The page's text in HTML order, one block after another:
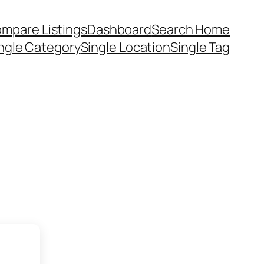
ListingsDashboardSearch Home
CategorySingle LocationSingle Tag